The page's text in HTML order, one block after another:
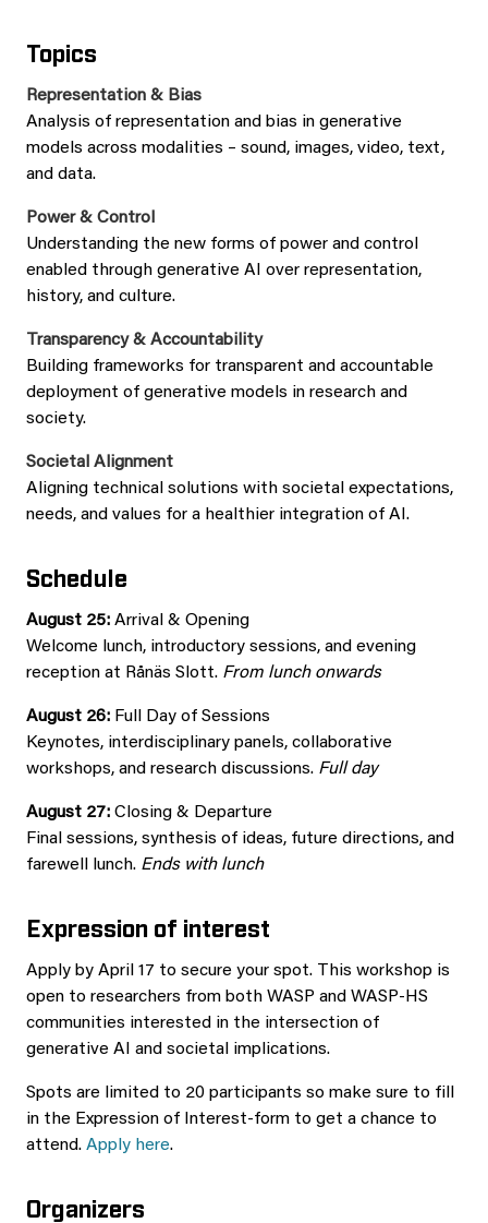
Topics
Representation & Bias
Analysis of representation and bias in generative
models across modalities – sound, images, video, text,
and data.
Power & Control
Understanding the new forms of power and control
enabled through generative AI over representation,
history, and culture.
Transparency& Accountability
Building frameworks for transparent and accountable
deployment of generative models in research and
society.
Societal Alignment
Aligning technical solutions with societal expectations,
needs, and values for a healthier integration of AI.
Schedule
August 25: Arrival & Opening
Welcome lunch, introductory sessions, and evening
reception at Rånäs Slott. From lunch onwards
August 26: Full Day of Sessions
Keynotes, interdisciplinary panels, collaborative
workshops, and research discussions. Full day
August 27: Closing & Departure
Final sessions, synthesis of ideas, future directions, and
farewell lunch. Ends with lunch
Expression of interest
Apply by April 17 to secure your spot. This workshop is
open to researchers from both WASP and WASP-HS
communities interested in the intersection of
generative AI and societal implications.
Spots are limited to 20 participants so make sure to fill
in the Expression of Interest-form to get a chance to
attend. Apply here.
Organizers